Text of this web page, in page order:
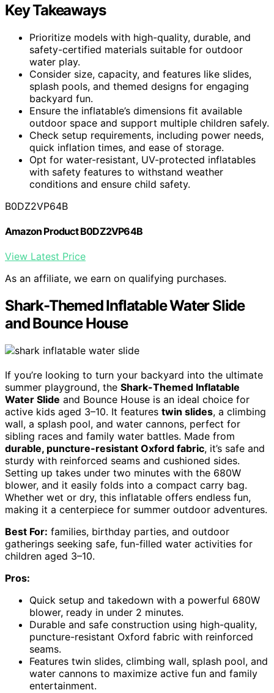
Key Takeaways
Prioritize models with high-quality, durable, and
safety-certified materials suitable for outdoor
water play.
Consider size, capacity, and features like slides,
splash pools, and themed designs for engaging
backyard fun.
Ensure the inflatable’s dimensions fit available
outdoor space and support multiple children safely.
Check setup requirements, including power needs,
quick inflation times, and ease of storage.
Opt for water-resistant, UV-protected inflatables
with safety features to withstand weather
conditions and ensure child safety.
B0DZ2VP64B
Amazon Product B0DZ2VP64B
View Latest Price
As an affiliate, we earn on qualifying purchases.
Shark-Themed Inflatable Water Slide
and Bounce House
If you’re looking to turn your backyard into the ultimate
summer playground, the Shark-Themed Inflatable
Water Slide and Bounce House is an ideal choice for
active kids aged 3–10. It features twin slides, a climbing
wall, a splash pool, and water cannons, perfect for
sibling races and family water battles. Made from
durable, puncture-resistant Oxford fabric, it’s safe and
sturdy with reinforced seams and cushioned sides.
Setting up takes under two minutes with the 680W
blower, and it easily folds into a compact carry bag.
Whether wet or dry, this inflatable offers endless fun,
making it a centerpiece for summer outdoor adventures.
Best For: families, birthday parties, and outdoor
gatherings seeking safe, fun-filled water activities for
children aged 3–10.
Pros:
Quick setup and takedown with a powerful 680W
blower, ready in under 2 minutes.
Durable and safe construction using high-quality,
puncture-resistant Oxford fabric with reinforced
seams.
Features twin slides, climbing wall, splash pool, and
water cannons to maximize active fun and family
entertainment.